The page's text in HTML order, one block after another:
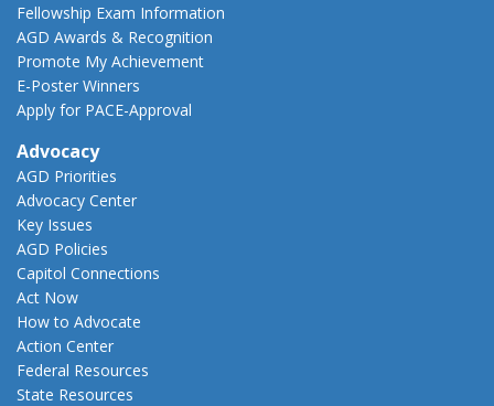
Fellowship Exam Information
AGD Awards & Recognition
Promote My Achievement
E-Poster Winners
Apply for PACE-Approval
Advocacy
AGD Priorities
Advocacy Center
Key Issues
AGD Policies
Capitol Connections
Act Now
How to Advocate
Action Center
Federal Resources
State Resources